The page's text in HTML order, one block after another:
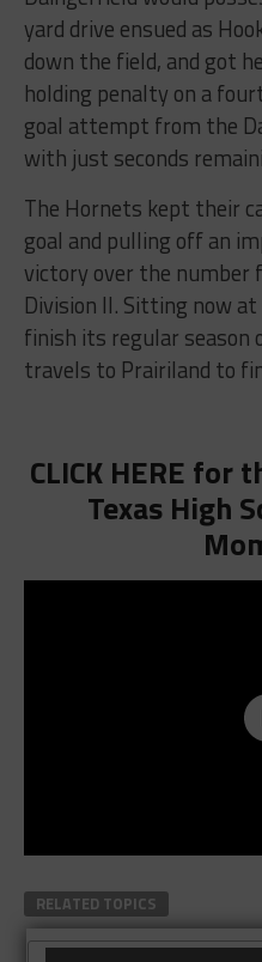
yard drive ensued as
down the field, and got
holding penalty on a
goal attempt from the
with just seconds
The Hornets kept their
goal and pulling off an
victory over the number
Division II. Sitting now
finish its regular season
travels to Prairiland to
CLICK HERE for
Texas High
RELATED TOPICS